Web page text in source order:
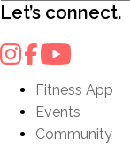
Let’s connect.
Fitness App
Events
Community